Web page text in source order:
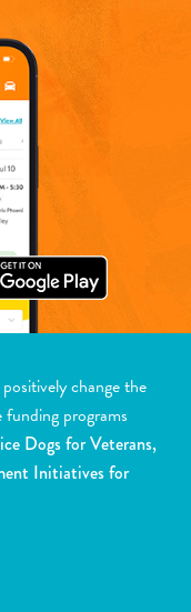
change the
programs
Dogs for Veterans,
Initiatives for